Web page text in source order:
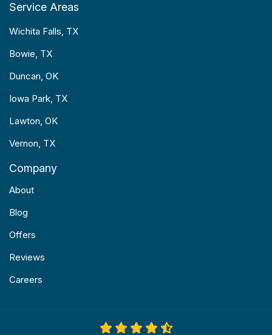
Service Areas
Wichita Falls, TX
Bowie, TX
Duncan, OK
Iowa Park, TX
Lawton, OK
Vernon, TX
Company
About
Blog
Offers
Reviews
Careers